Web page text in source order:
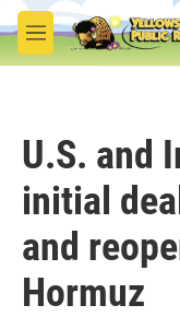
Skip to main content
M
e
U.S. and
initial
and
Hormuz